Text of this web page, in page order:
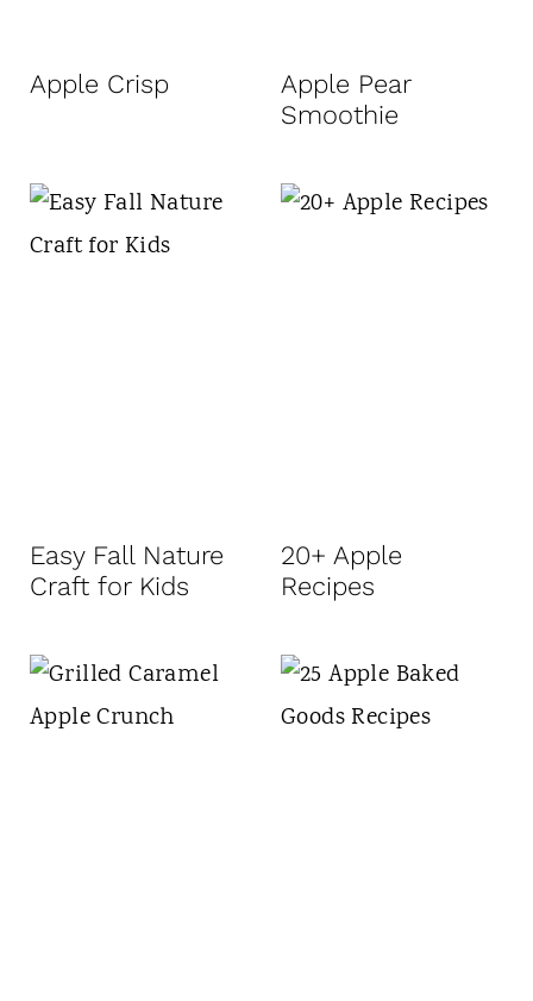
Apple Crisp
Apple Pear
Smoothie
Easy Fall Nature
Craft for Kids
20+ Apple
Recipes